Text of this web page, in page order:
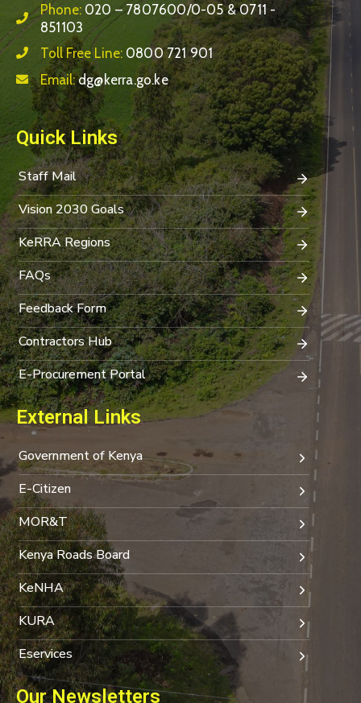
Phone: 020 – 7807600/0-05 & 0711 -
851103
Toll Free Line: 0800 721 901
Email:dg@kerra.go.ke
Quick Links
Staff Mail
Vision 2030 Goals
KeRRA Regions
FAQs
Feedback Form
Contractors Hub
E-Procurement Portal
External Links
Government of Kenya
E-Citizen
MOR&T
Kenya Roads Board
KeNHA
KURA
Eservices
Our Newsletters